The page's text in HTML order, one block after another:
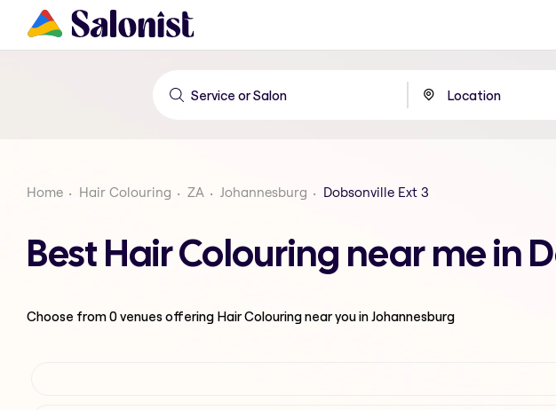
Home Hair Colouring ZA Johannesburg Dobsonville Ext 3
Best Hair Colouring near me in
Choose from0venues offering Hair Colouringnear you in Johannesburg